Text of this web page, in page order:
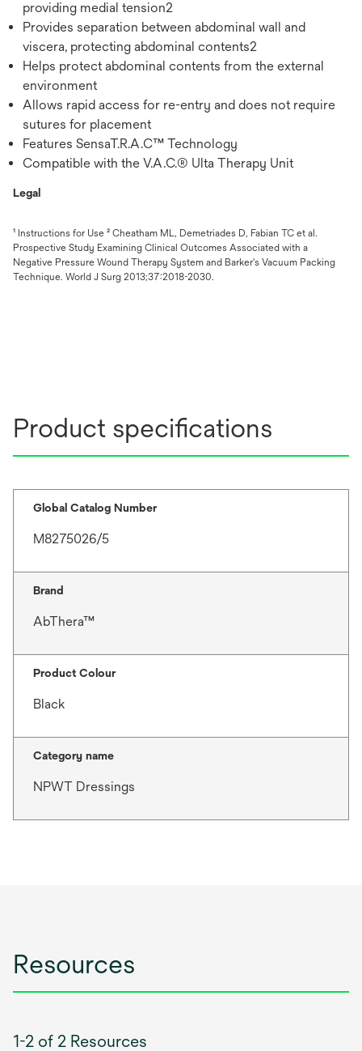
providing medial tension2
Provides separation between abdominal wall and
viscera, protecting abdominal contents2
Helps protect abdominal contents from the external
environment
Allows rapid access for re-entry and does not require
sutures for placement
Features SensaT.R.A.C™ Technology
Compatible with the V.A.C.® Ulta Therapy Unit
Legal
¹ Instructions for Use ² Cheatham ML, Demetriades D, Fabian TC et al.
Prospective Study Examining Clinical Outcomes Associated with a
Negative Pressure Wound Therapy System and Barker's Vacuum Packing
Technique. World J Surg 2013;37:2018-2030.
Product specifications
Global Catalog Number
M8275026/5
Brand
AbThera™
Product Colour
Black
Category name
NPWT Dressings
Resources
1-2 of 2 Resources